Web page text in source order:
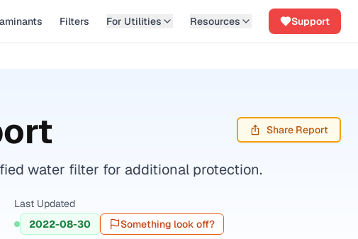
Filters For Utilities Resources Support
Share Report
water filter for additional protection.
Last Updated
2022-08-30
Something look off?